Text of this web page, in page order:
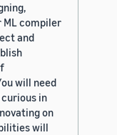
ML compiler
and
will need
in
on
will